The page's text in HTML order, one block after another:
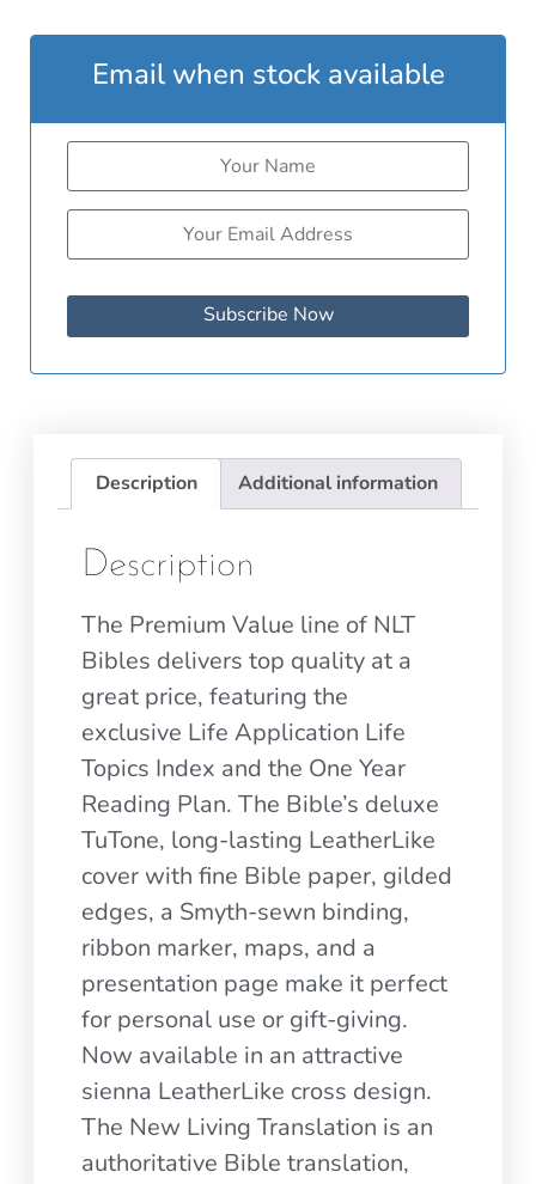
Email when stock available
Subscribe Now
Description Additional information
Description
The Premium Value line of NLT
Bibles delivers top quality at a
great price, featuring the
exclusive Life Application Life
Topics Index and the One Year
Reading Plan. The Bible’s deluxe
TuTone, long-lasting LeatherLike
cover with fine Bible paper, gilded
edges, a Smyth-sewn binding,
ribbon marker, maps, and a
presentation page make it perfect
for personal use or gift-giving.
Now available in an attractive
sienna LeatherLike cross design.
The New Living Translation is an
authoritative Bible translation,